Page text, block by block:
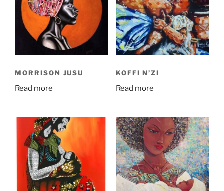
MORRISON JUSU
Read more
KOFFI N’ZI
Read more